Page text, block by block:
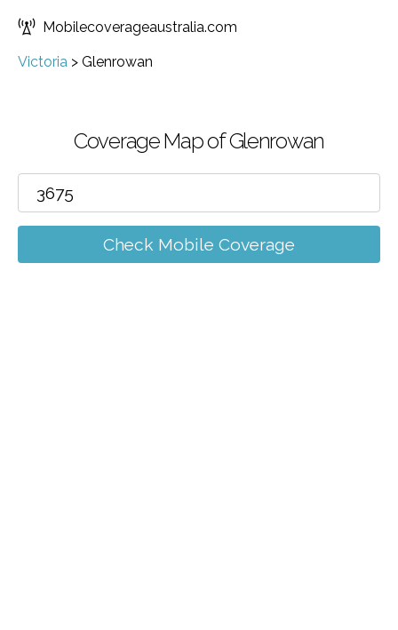
Mobilecoverageaustralia.com
Victoria > Glenrowan
Coverage Map of Glenrowan
Check Mobile Coverage